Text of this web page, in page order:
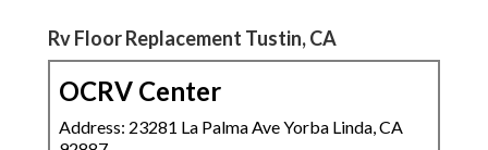
Rv Floor Replacement Tustin, CA
OCRV Center
Address: 23281 La Palma Ave Yorba Linda, CA